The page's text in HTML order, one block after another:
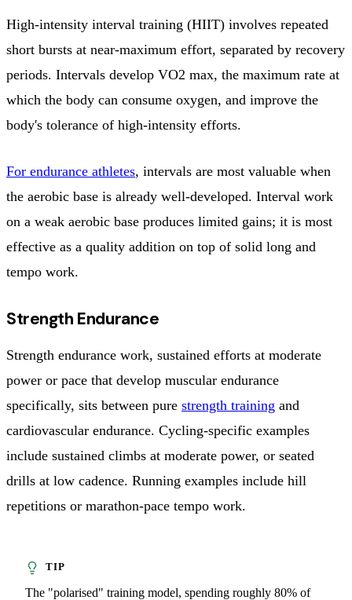
High-intensity interval training (HIIT) involves repeated
short bursts at near-maximum effort, separated by recovery
periods. Intervals develop VO2 max, the maximum rate at
which the body can consume oxygen, and improve the
body's tolerance of high-intensity efforts.
For endurance athletes, intervals are most valuable when
the aerobic base is already well-developed. Interval work
on a weak aerobic base produces limited gains; it is most
effective as a quality addition on top of solid long and
tempo work.
Strength Endurance
Strength endurance work, sustained efforts at moderate
power or pace that develop muscular endurance
specifically, sits between pure strength training and
cardiovascular endurance. Cycling-specific examples
include sustained climbs at moderate power, or seated
drills at low cadence. Running examples include hill
repetitions or marathon-pace tempo work.
The "polarised" training model, spending roughly 80% of